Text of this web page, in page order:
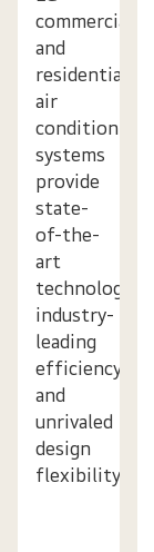
commercial
and
residential
air
conditioning
systems
provide
state-
of-the-
art
technology,
industry-
leading
efficiency
and
unrivaled
design
flexibility.